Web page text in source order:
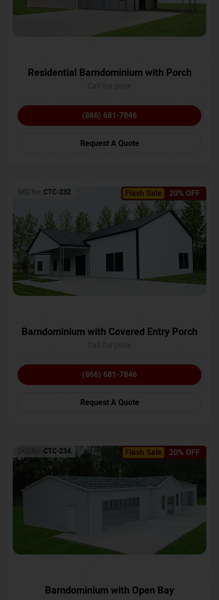
Residential Barndominium with Porch
(866) 681-7846
Request A Quote
Flash Sale 20% OFF
SKU No: CTC-232
Barndominium with Covered Entry Porch
(866) 681-7846
Request A Quote
Flash Sale 20% OFF
SKU No: CTC-234
Barndominium with Open Bay